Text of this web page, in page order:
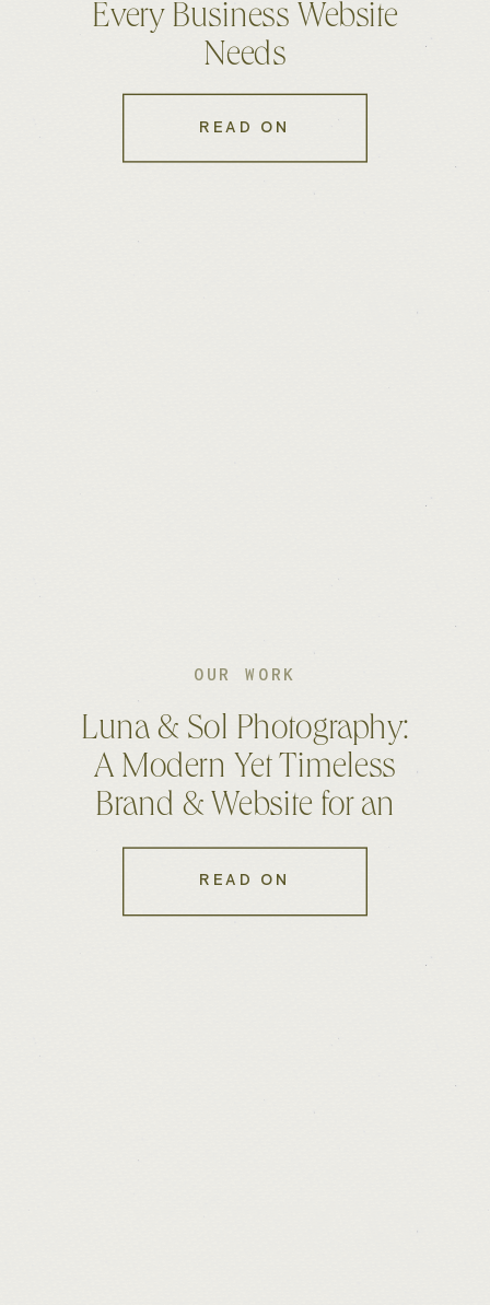
Every Business Website
Needs
READ ON
OUR WORK
Luna & Sol Photography:
A Modern Yet Timeless
Brand & Website for an
Australian Photographer
READ ON